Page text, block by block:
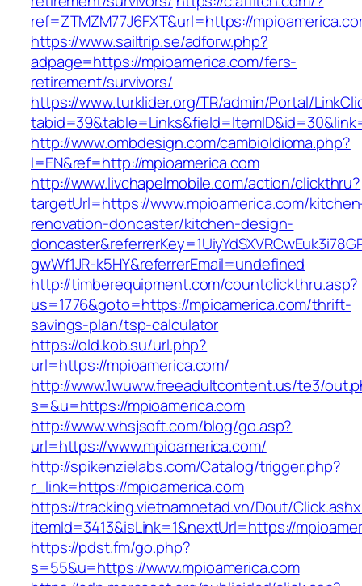
ref=ZTMZM77J6FXT&url=https://
https://www.sailtrip.se/adforw.php?
adpage=https://mpioamerica.com/fers-
retirement/survivors/
https://www.turklider.org/TR/admin/Portal/
http://www.ombdesign.com/cambioIdioma.php?
l=EN&ref=http://mpioamerica.com
http://www.livchapelmobile.com/action/clickthru?
targetUrl=https://www.mpioamerica.com/
renovation-doncaster/kitchen-design-
gwWf1JR-k5HY&referrerEmail=undefined
http://timberequipment.com/countclickthru.asp?
us=1776&goto=https://mpioamerica.com/thrift-
savings-plan/tsp-calculator
https://old.kob.su/url.php?
url=https://mpioamerica.com/
http://www.1wuww.freeadultcontent.us/te3/
s=&u=https://mpioamerica.com
http://www.whsjsoft.com/blog/go.asp?
url=https://www.mpioamerica.com/
http://spikenzielabs.com/Catalog/trigger.php?
r_link=https://mpioamerica.com
https://tracking.vietnamnetad.vn/Dout/
itemId=3413&isLink=1&nextUrl=https://
https://pdst.fm/go.php?
s=55&u=https://www.mpioamerica.com